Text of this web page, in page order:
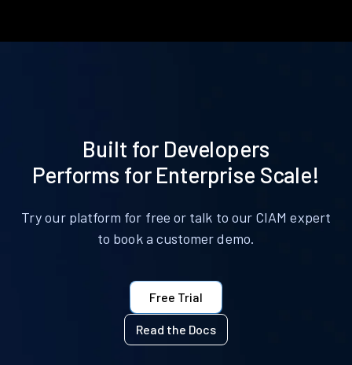
Built for Developers
Performs for Enterprise Scale!
Try our platform for free or talk to our CIAM expert
to book a customer demo.
Free Trial
Read the Docs